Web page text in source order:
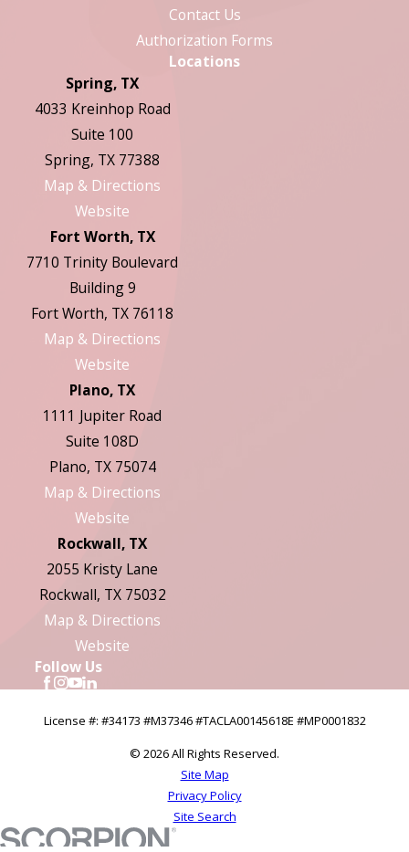
Contact Us
Authorization Forms
Locations
Spring, TX
4033 Kreinhop Road
Suite 100
Spring, TX 77388
Map & Directions
Website
Fort Worth, TX
7710 Trinity Boulevard
Building 9
Fort Worth, TX 76118
Map & Directions
Website
Plano, TX
1111 Jupiter Road
Suite 108D
Plano, TX 75074
Map & Directions
Website
Rockwall, TX
2055 Kristy Lane
Rockwall, TX 75032
Map & Directions
Website
Follow Us
License #: #34173 #M37346 #TACLA00145618E #MP0001832
© 2026 All Rights Reserved.
Site Map
Privacy Policy
Site Search